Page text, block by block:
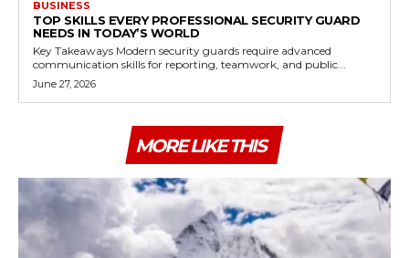
BUSINESS
TOP SKILLS EVERY PROFESSIONAL SECURITY GUARD
NEEDS IN TODAY’S WORLD
Key Takeaways Modern security guards require advanced
communication skills for reporting, teamwork, and public...
June 27, 2026
MORE LIKE THIS